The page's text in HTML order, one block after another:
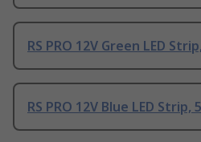
RS PRO 12V Green LED
RS PRO 12V Blue LED Strip,